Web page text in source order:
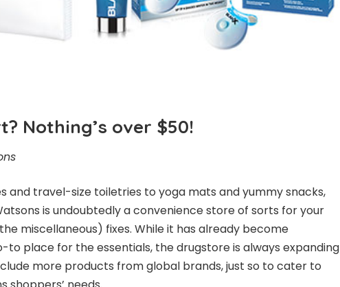
Nothing’s over $50!
and travel-size toiletries to yoga mats and yummy snacks,
is undoubtedly a convenience store of sorts for your
miscellaneous) fixes. While it has already become
to place for the essentials, the drugstore is always expanding
more products from global brands, just so to cater to